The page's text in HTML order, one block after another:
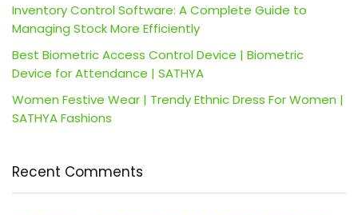
Inventory Control Software: A Complete Guide to
Managing Stock More Efficiently
Best Biometric Access Control Device | Biometric
Device for Attendance | SATHYA
Women Festive Wear | Trendy Ethnic Dress For Women |
SATHYA Fashions
Recent Comments